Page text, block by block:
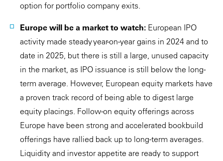
option for portfolio company exits.
Europe will be a market to watch: European IPO
activity made steady year-on-year gains in 2024 and to
date in 2025, but there is still a large, unused capacity
in the market, as IPO issuance is still below the long-
term average. However, European equity markets have
a proven track record of being able to digest large
equity placings. Follow-on equity offerings across
Europe have been strong and accelerated bookbuild
offerings have rallied back up to long-term averages.
Liquidity and investor appetite are ready to support